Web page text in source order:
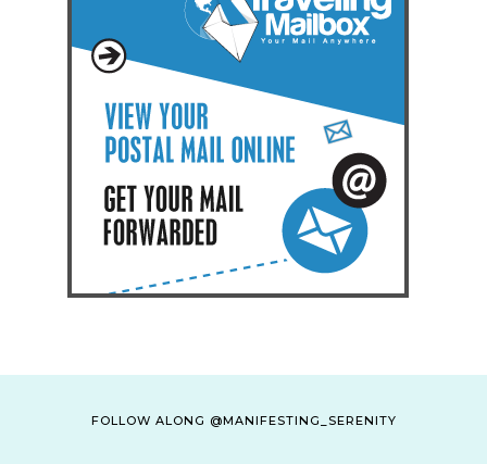
FOLLOW ALONG @MANIFESTING_SERENITY